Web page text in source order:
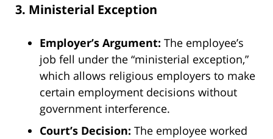
3. Ministerial Exception
Employer’s Argument: The employee’s
job fell under the “ministerial exception,”
which allows religious employers to make
certain employment decisions without
government interference.
Court’s Decision: The employee worked